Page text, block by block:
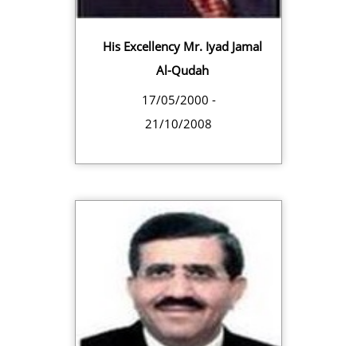
His Excellency Mr. Iyad Jamal
Al-Qudah
17/05/2000 -
21/10/2008